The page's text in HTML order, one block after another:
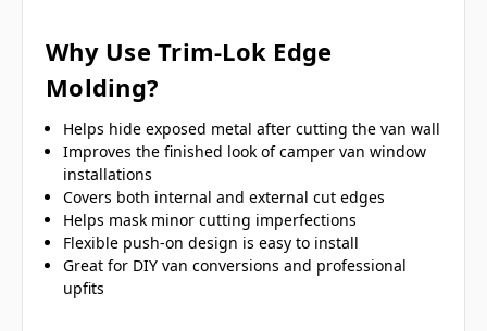
Why Use Trim-Lok Edge
Molding?
Helps hide exposed metal after cutting the van wall
Improves the finished look of camper van window
installations
Covers both internal and external cut edges
Helps mask minor cutting imperfections
Flexible push-on design is easy to install
Great for DIY van conversions and professional
upfits